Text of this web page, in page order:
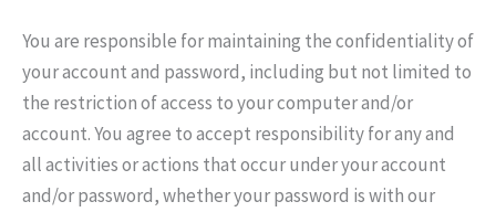
You are responsible for maintaining the confidentiality of
your account and password, including but not limited to
the restriction of access to your computer and/or
account. You agree to accept responsibility for any and
all activities or actions that occur under your account
and/or password, whether your password is with our